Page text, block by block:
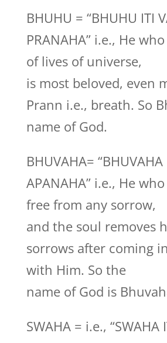
BHUHU = “BHUHU ITI
PRANAHA” i.e., He
of lives of universe,
is most beloved, even
Prann i.e., breath. So
name of God.
BHUVAHA= “BHUVAHA
APANAHA” i.e., He
free from any sorrow,
and the soul removes
sorrows after coming
with Him. So the
name of God is
SWAHA = i.e., “SWAHA